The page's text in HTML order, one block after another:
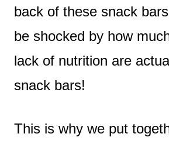
back of these snack
be shocked by how
lack of nutrition are
snack bars!
This is why we put